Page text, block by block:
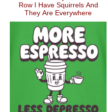
Row I Have Squirrels And
They Are Everywhere